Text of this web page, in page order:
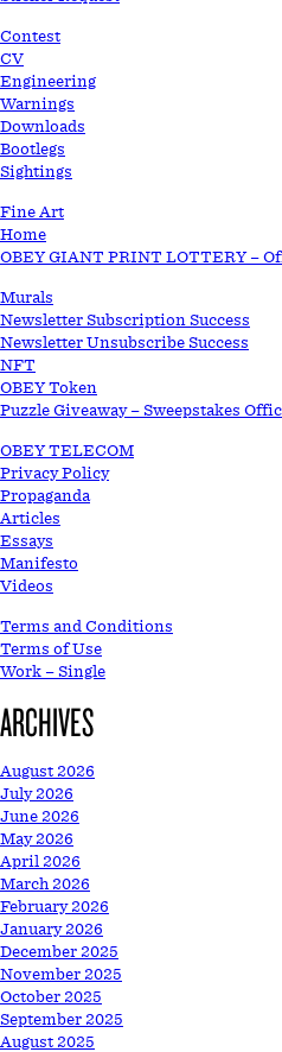
Contest
CV
Engineering
Warnings
Downloads
Bootlegs
Sightings
Fine Art
Home
OBEY GIANT PRINT LOTTERY –
Murals
Newsletter Subscription Success
Newsletter Unsubscribe Success
NFT
OBEY Token
Puzzle Giveaway – Sweepstakes
OBEY TELECOM
Privacy Policy
Propaganda
Articles
Essays
Manifesto
Videos
Terms and Conditions
Terms of Use
Work – Single
ARCHIVES
August 2026
July 2026
June 2026
May 2026
April 2026
March 2026
February 2026
January 2026
December 2025
November 2025
October 2025
September 2025
August 2025